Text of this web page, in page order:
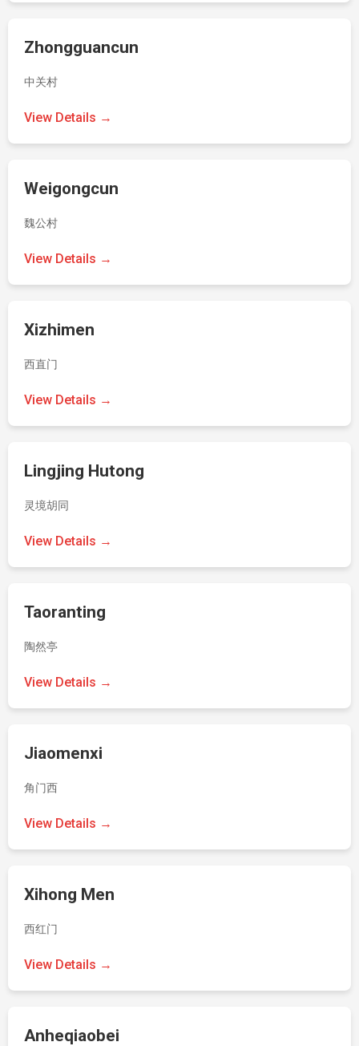
Zhongguancun
中关村
View Details →
Weigongcun
魏公村
View Details →
Xizhimen
西直门
View Details →
Lingjing Hutong
灵境胡同
View Details →
Taoranting
陶然亭
View Details →
Jiaomenxi
角门西
View Details →
Xihong Men
西红门
View Details →
Anheqiaobei